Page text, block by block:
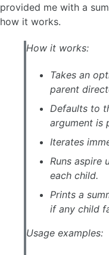
provided me with a
how it works.
How it works:
Takes an
parent
Defaults to
argument is
Iterates
Runs aspire
each child.
Prints a
if any child
Usage examples: